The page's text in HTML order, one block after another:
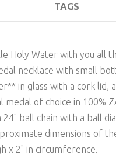
TAGS
Holy Water with you all
necklace with small
in glass with a cork lid,
medal of choice in 100%
24" ball chain with a ball
dimensions of
x 2" in circumference.